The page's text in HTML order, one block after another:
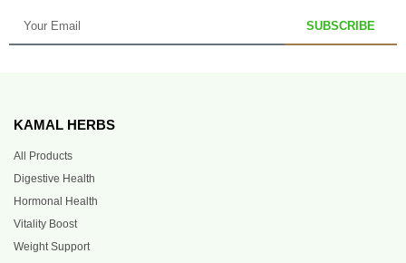
SUBSCRIBE
KAMAL HERBS
All Products
Digestive Health
Hormonal Health
Vitality Boost
Weight Support